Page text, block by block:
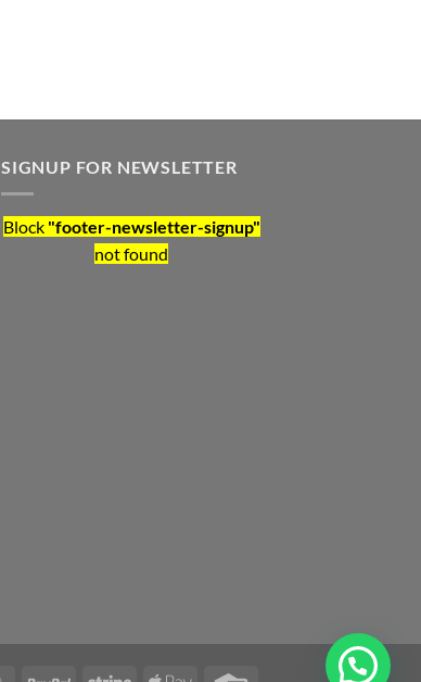
SIGNUP FOR NEWSLETTER
Block "footer-newsletter-signup"
not found